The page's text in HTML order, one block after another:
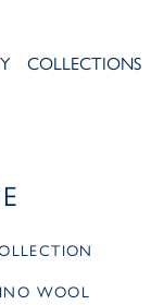
COLLECTIONS
WOOL